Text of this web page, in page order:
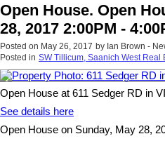
Open House. Open
28, 2017 2:00PM -
Posted on May 26, 2017 by Ian Brown -
Posted in SW Tillicum, Saanich West Real
Open House at 611 Sedger RD in
See details here
Open House on Sunday, May 28,